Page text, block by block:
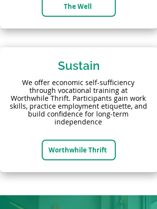
The Well
Sustain
We offer economic self-sufficiency
through vocational training at
Worthwhile Thrift. Participants gain work
skills, practice employment etiquette, and
build confidence for long-term
independence
Worthwhile Thrift